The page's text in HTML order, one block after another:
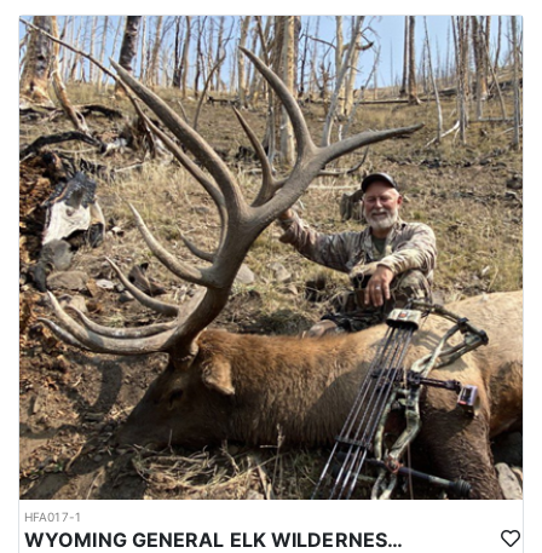
HFA017-1
WYOMING GENERAL ELK WILDERNESS PACK-IN HUNT